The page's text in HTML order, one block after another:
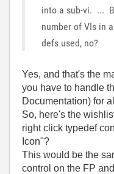
into a sub-vi. ...
number of VIs in
defs used, no?
Yes, and that's the
you have to handle
Documentation) for
So, here's the
right click typedef
Icon"?
This would be the
control on the FP